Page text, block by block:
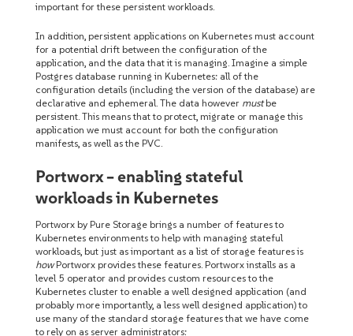
important for these persistent workloads.
In addition, persistent applications on Kubernetes must account
for a potential drift between the configuration of the
application, and the data that it is managing. Imagine a simple
Postgres database running in Kubernetes: all of the
configuration details (including the version of the database) are
declarative and ephemeral. The data however mustbe
persistent. This means that to protect, migrate or manage this
application we must account for both the configuration
manifests, as well as the PVC.
Portworx – enabling stateful
workloads in Kubernetes
Portworx by Pure Storage brings a number of features to
Kubernetes environments to help with managing stateful
workloads, but just as important as a list of storage features is
howPortworx provides these features. Portworx installs as a
level 5 operator and provides custom resources to the
Kubernetes cluster to enable a well designed application (and
probably more importantly, a less well designed application) to
use many of the standard storage features that we have come
to rely on as server administrators: